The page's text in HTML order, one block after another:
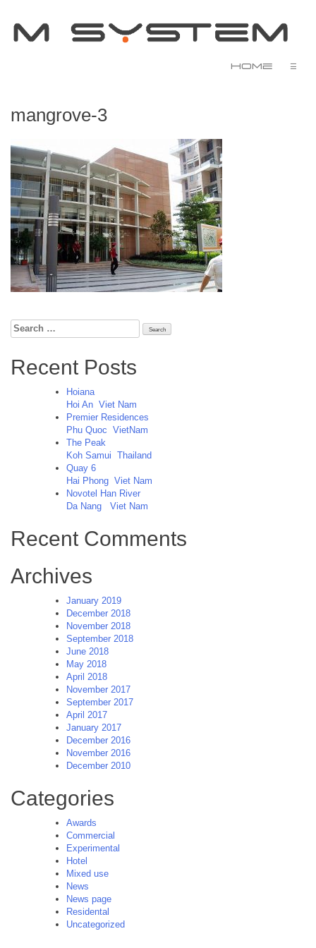
Home ☰
mangrove-3
Search
for:
Recent Posts
Hoiana
Hoi An Viet Nam
Premier Residences
Phu Quoc VietNam
The Peak
Koh Samui Thailand
Quay 6
Hai Phong Viet Nam
Novotel Han River
Da Nang
Viet Nam
Recent Comments
Archives
January 2019
December 2018
November 2018
September 2018
June 2018
May 2018
April 2018
November 2017
September 2017
April 2017
January 2017
December 2016
November 2016
December 2010
Categories
Awards
Commercial
Experimental
Hotel
Mixed use
News
News page
Residental
Uncategorized